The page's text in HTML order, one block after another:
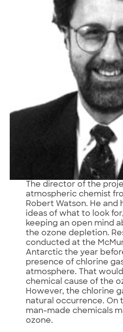
The director of the
atmospheric chemist
Robert Watson. He and
ideas of what to look
keeping an open mind
the ozone depletion.
conducted at the
Antarctic the year
presence of chlorine
atmosphere. That
chemical cause of the
However, the chlorine
natural occurrence. On
man-made chemicals
ozone.